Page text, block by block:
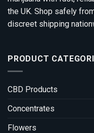
the UK. Shop safely
discreet shipping
PRODUCT
CBD Products
Concentrates
Flowers